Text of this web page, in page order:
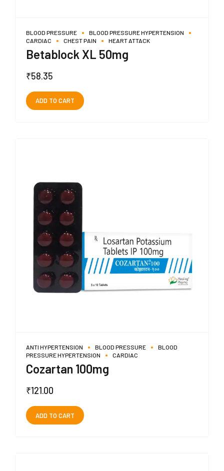
BLOOD PRESSURE
BLOOD PRESSURE HYPERTENSION
CARDIAC
CHEST PAIN HEART ATTACK
Betablock XL 50mg
₹58.35
ADD TO CART
ANTI HYPERTENSION BLOOD PRESSURE
BLOOD
PRESSURE HYPERTENSION
CARDIAC
Cozartan 100mg
₹121.00
ADD TO CART